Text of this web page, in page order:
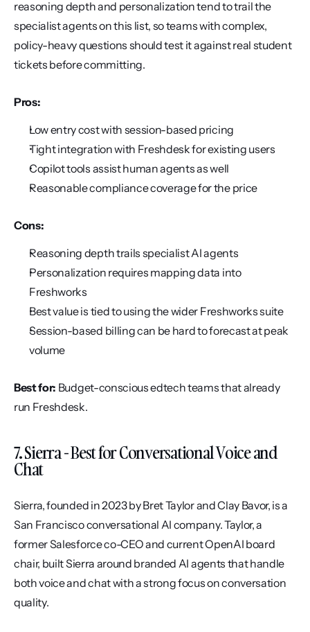
reasoning depth and personalization tend to trail the
specialist agents on this list, so teams with complex,
policy-heavy questions should test it against real student
tickets before committing.
Pros:
Low entry cost with session-based pricing
Tight integration with Freshdesk for existing users
Copilot tools assist human agents as well
Reasonable compliance coverage for the price
Cons:
Reasoning depth trails specialist AI agents
Personalization requires mapping data into
Freshworks
Best value is tied to using the wider Freshworks suite
Session-based billing can be hard to forecast at peak
volume
Best for: Budget-conscious edtech teams that already
run Freshdesk.
7. Sierra - Best for Conversational Voice and
Chat
Sierra, founded in 2023 by Bret Taylor and Clay Bavor, is a
San Francisco conversational AI company. Taylor, a
former Salesforce co-CEO and current OpenAI board
chair, built Sierra around branded AI agents that handle
both voice and chat with a strong focus on conversation
quality.